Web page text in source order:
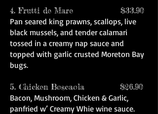
4. Frutti de Mare $33.90
Pan seared king prawns, scallops, live
black mussels, and tender calamari
tossed in a creamy nap sauce and
topped with garlic crusted Moreton Bay
bugs.
5. Chicken Boscaola $26.90
Bacon, Mushroom, Chicken & Garlic,
panfried w’ Creamy Whie wine sauce.